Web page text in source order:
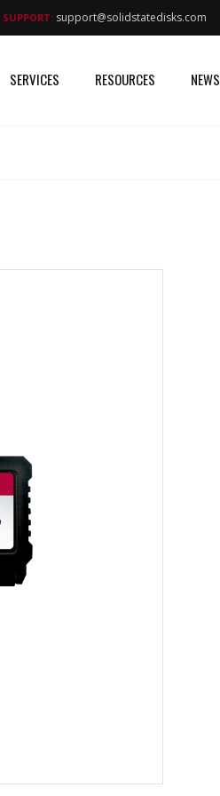
SUPPORT: support@solidstatedisks.com
SERVICES RESOURCES NEWS